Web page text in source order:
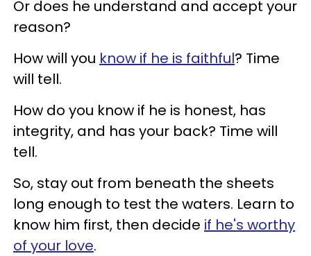
Or does he understand and accept your
reason?
How will you know if he is faithful? Time
will tell.
How do you know if he is honest, has
integrity, and has your back? Time will
tell.
So, stay out from beneath the sheets
long enough to test the waters. Learn to
know him first, then decide if he's worthy
of your love.